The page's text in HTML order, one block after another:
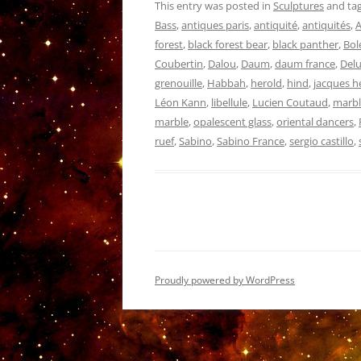
This entry was posted in Sculpturesand
Bass,antiques paris,antiquité,antiquités,
forest, black forest bear, black panther,
Coubertin, Dalou, Daum,daum france,
grenouille, Habbah, herold, hind, jacques
Léon Kann, libellule, Lucien Coutaud,
marble,opalescent glass,oriental dancers,
ruef,Sabino,Sabino France,sergio castillo,
Proudly powered by WordPress